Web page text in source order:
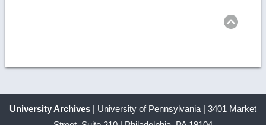
University Archives | University of Pennsylvania | 3401 Market